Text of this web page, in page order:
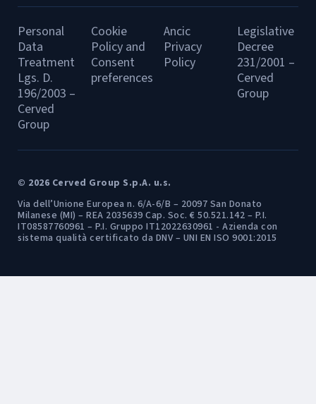
Personal
Data
Treatment
Lgs. D.
196/2003 –
Cerved
Group
Cookie
Policy and
Consent
preferences
Ancic
Privacy
Policy
Legislative
Decree
231/2001 –
Cerved
Group
© 2026 Cerved Group S.p.A. u.s.
Via dell’Unione Europea n. 6/A-6/B – 20097 San Donato
Milanese (MI) – REA 2035639 Cap. Soc. € 50.521.142 – P.I.
IT08587760961 – P.I. Gruppo IT12022630961 - Azienda con
sistema qualità certificato da DNV – UNI EN ISO 9001:2015